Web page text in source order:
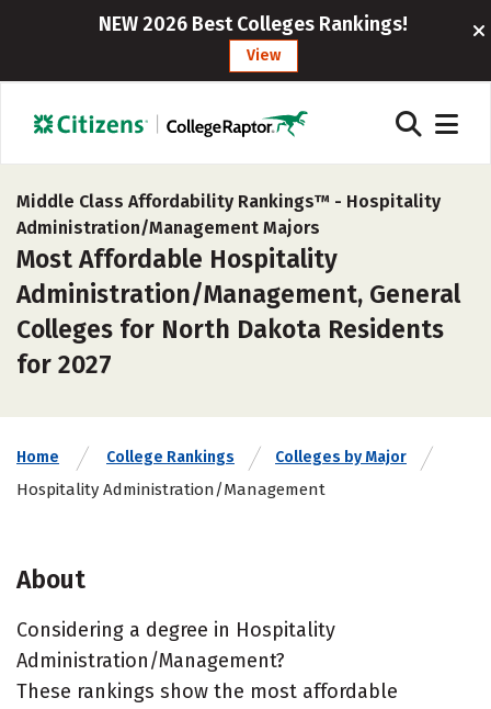
NEW 2026 Best Colleges Rankings!
View
Middle Class Affordability Rankings™ - Hospitality
Administration/Management Majors
Most Affordable Hospitality
Administration/Management, General
Colleges for North Dakota Residents
for 2027
Home College Rankings Colleges by Major
Hospitality Administration/Management
About
Considering a degree in Hospitality
Administration/Management?
These rankings show the most affordable